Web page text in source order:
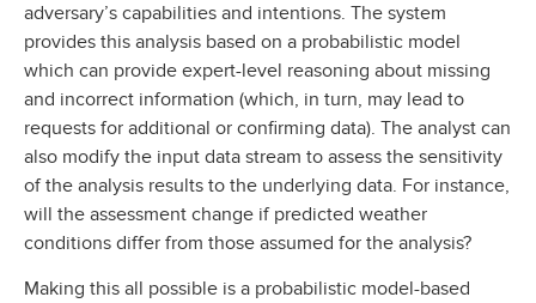
adversary’s capabilities and intentions. The system
provides this analysis based on a probabilistic model
which can provide expert-level reasoning about missing
and incorrect information (which, in turn, may lead to
requests for additional or confirming data). The analyst can
also modify the input data stream to assess the sensitivity
of the analysis results to the underlying data. For instance,
will the assessment change if predicted weather
conditions differ from those assumed for the analysis?
Making this all possible is a probabilistic model-based